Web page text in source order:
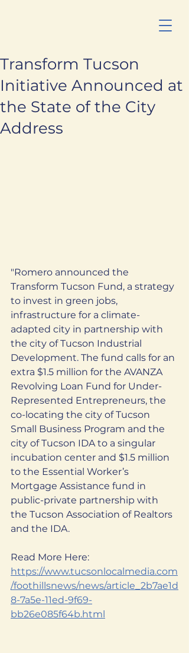
Transform Tucson
Initiative Announced at
the State of the City
Address
"Romero announced the
Transform Tucson Fund, a strategy
to invest in green jobs,
infrastructure for a climate-
adapted city in partnership with
the city of Tucson Industrial
Development. The fund calls for an
extra $1.5 million for the AVANZA
Revolving Loan Fund for Under-
Represented Entrepreneurs, the
co-locating the city of Tucson
Small Business Program and the
city of Tucson IDA to a singular
incubation center and $1.5 million
to the Essential Worker’s
Mortgage Assistance fund in
public-private partnership with
the Tucson Association of Realtors
and the IDA.
Read More Here:
https://www.tucsonlocalmedia.com
/foothillsnews/news/article_2b7ae1d
8-7a5e-11ed-9f69-
bb26e085f64b.html